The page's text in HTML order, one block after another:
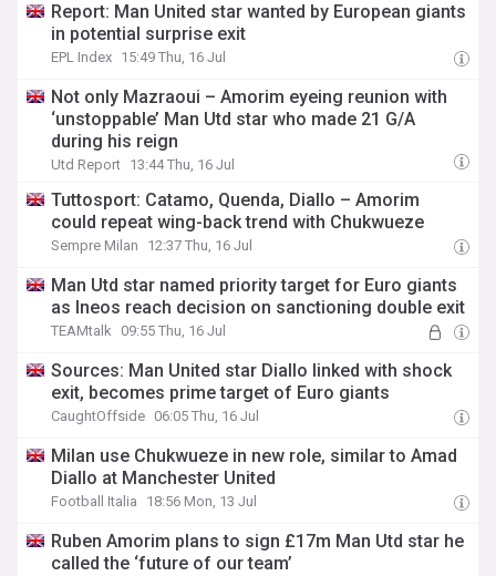
Report: Man United star wanted by European giants
in potential surprise exit
EPL Index 15:49 Thu, 16 Jul
Not only Mazraoui – Amorim eyeing reunion with
‘unstoppable’ Man Utd star who made 21 G/A
during his reign
Utd Report 13:44 Thu, 16 Jul
Tuttosport: Catamo, Quenda, Diallo – Amorim
could repeat wing-back trend with Chukwueze
Sempre Milan 12:37 Thu, 16 Jul
Man Utd star named priority target for Euro giants
as Ineos reach decision on sanctioning double exit
TEAMtalk 09:55 Thu, 16 Jul
Sources: Man United star Diallo linked with shock
exit, becomes prime target of Euro giants
CaughtOffside 06:05 Thu, 16 Jul
Milan use Chukwueze in new role, similar to Amad
Diallo at Manchester United
Football Italia 18:56 Mon, 13 Jul
Ruben Amorim plans to sign £17m Man Utd star he
called the ‘future of our team’